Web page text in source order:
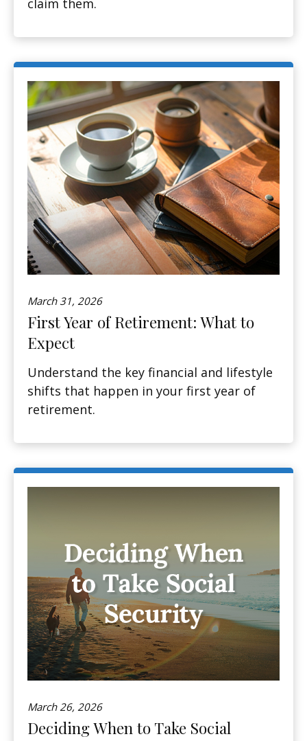
March 31, 2026
First Year of Retirement: What to
Expect
Understand the key financial and lifestyle
shifts that happen in your first year of
retirement.
March 26, 2026
Deciding When to Take Social